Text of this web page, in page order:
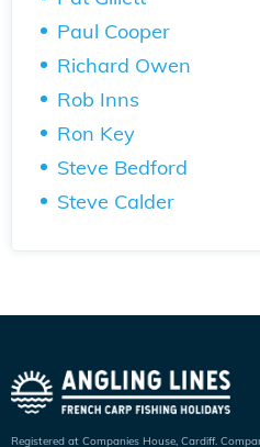
Paul Cooper
Richard Owen
Rob Inns
Ron Key
Steve Bedford
Steve Calder
Registered at Companies House, Cardiff.